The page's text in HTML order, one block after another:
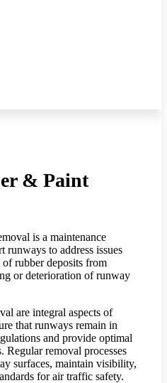
& Paint
is a maintenance
runways to address issues
rubber deposits from
or deterioration of runway
are integral aspects of
that runways remain in
and provide optimal
Regular removal processes
surfaces, maintain visibility,
for air traffic safety.